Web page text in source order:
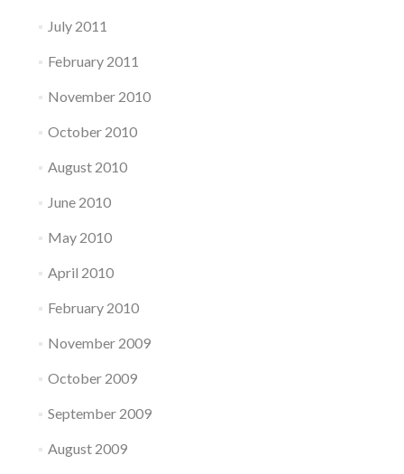
July 2011
February 2011
November 2010
October 2010
August 2010
June 2010
May 2010
April 2010
February 2010
November 2009
October 2009
September 2009
August 2009